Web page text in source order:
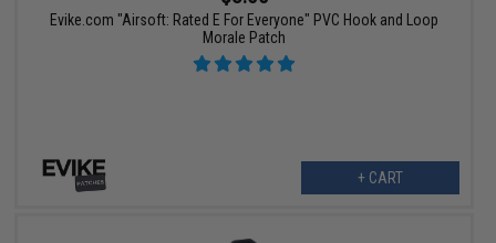
Evike.com "Airsoft: Rated E For Everyone" PVC Hook and Loop
Morale Patch
+ CART